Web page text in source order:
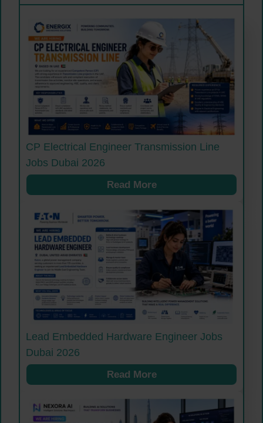
CP Electrical Engineer Transmission Line
Jobs Dubai 2026
Read More
Lead Embedded Hardware Engineer Jobs
Dubai 2026
Read More